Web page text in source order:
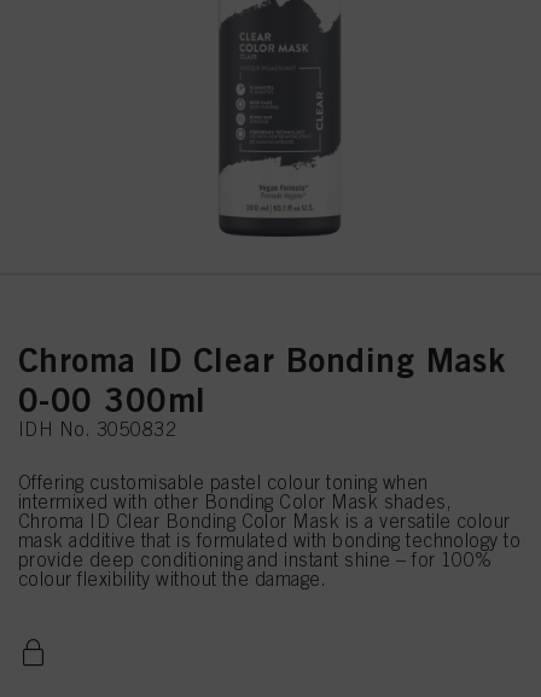
Chroma ID Clear Bonding Mask
0-00 300ml
IDH No. 3050832
Offering customisable pastel colour toning when
intermixed with other Bonding Color Mask shades,
Chroma ID Clear Bonding Color Mask is a versatile colour
mask additive that is formulated with bonding technology to
provide deep conditioning and instant shine – for 100%
colour flexibility without the damage.